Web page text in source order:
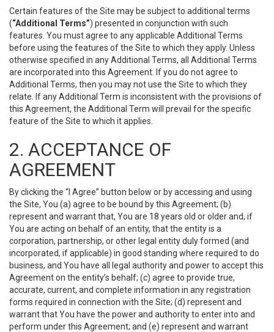
Certain features of the Site may be subject to additional terms
(“Additional Terms”) presented in conjunction with such
features. You must agree to any applicable Additional Terms
before using the features of the Site to which they apply. Unless
otherwise specified in any Additional Terms, all Additional Terms
are incorporated into this Agreement. If you do not agree to
Additional Terms, then you may not use the Site to which they
relate. If any Additional Term is inconsistent with the provisions of
this Agreement, the Additional Term will prevail for the specific
feature of the Site to which it applies.
2. ACCEPTANCE OF
AGREEMENT
By clicking the “I Agree” button below or by accessing and using
the Site, You (a) agree to be bound by this Agreement; (b)
represent and warrant that, You are 18 years old or older and, if
You are acting on behalf of an entity, that the entity is a
corporation, partnership, or other legal entity duly formed (and
incorporated, if applicable) in good standing where required to do
business, and You have all legal authority and power to accept this
Agreement on the entity’s behalf; (c) agree to provide true,
accurate, current, and complete information in any registration
forms required in connection with the Site; (d) represent and
warrant that You have the power and authority to enter into and
perform under this Agreement; and (e) represent and warrant